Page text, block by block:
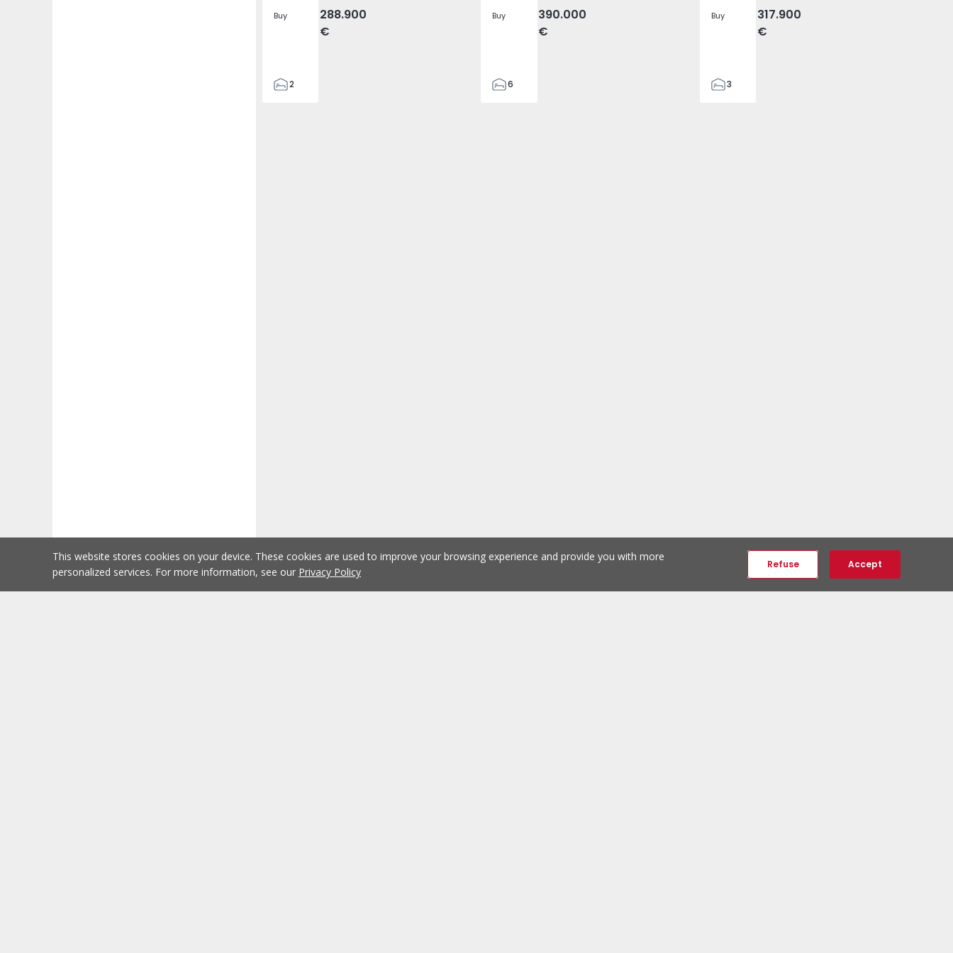
Buy
288.900
€
2
Buy
390.000
€
6
Buy
317.900
€
3
This website stores cookies on your device. These cookies are used to improve your browsing experience and provide you with more
personalized services. For more information, see our Privacy Policy
Refuse Accept